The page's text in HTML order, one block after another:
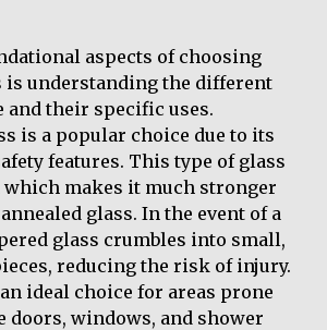
aspects of choosing
is understanding the different
and their specific uses.
is a popular choice due to its
features. This type of glass
which makes it much stronger
glass. In the event of a
glass crumbles into small,
reducing the risk of injury.
ideal choice for areas prone
doors, windows, and shower